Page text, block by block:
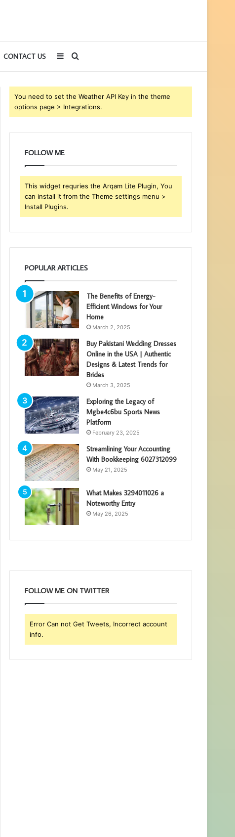
CONTACT US Search
for
Sidebar
You need to set the Weather API Key in the theme
options page > Integrations.
FOLLOW ME
This widget requries the Arqam Lite Plugin, You
can install it from the Theme settings menu >
Install Plugins.
POPULAR ARTICLES
The Benefits of Energy-
Efficient Windows for Your
Home
March 2, 2025
Buy Pakistani Wedding Dresses
Online in the USA | Authentic
Designs & Latest Trends for
Brides
March 3, 2025
Exploring the Legacy of
Mgbe4c6bu Sports News
Platform
February 23, 2025
Streamlining Your Accounting
With Bookkeeping 6027312099
May 21, 2025
What Makes 3294011026 a
Noteworthy Entry
May 26, 2025
FOLLOW ME ON TWITTER
Error Can not Get Tweets, Incorrect account
info.